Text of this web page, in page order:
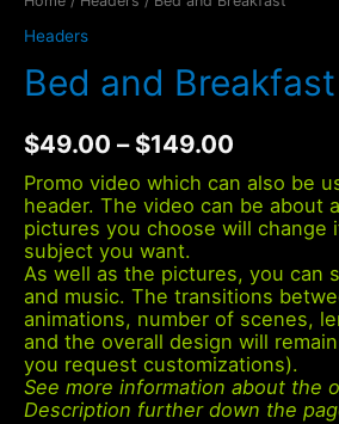
Headers
Bed and Breakfast
$49.00 – $149.00
Promo video which can also be
header. The video can be about
pictures you choose will change
subject you want.
As well as the pictures, you can
and music. The transitions
animations, number of scenes,
and the overall design will
you request customizations).
See more information about the
Description further down the